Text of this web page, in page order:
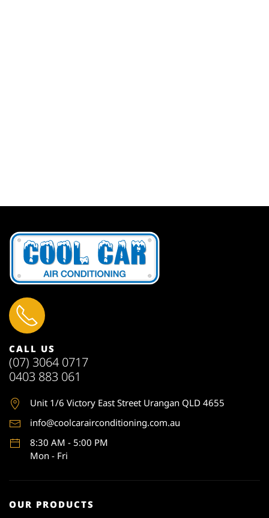
CALL US
(07) 3064 0717
0403 883 061
Unit 1/6 Victory East Street Urangan QLD 4655
info@coolcarairconditioning.com.au
8:30 AM - 5:00 PM
Mon - Fri
OUR PRODUCTS